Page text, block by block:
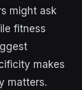
might ask
fitness
makes
matters.